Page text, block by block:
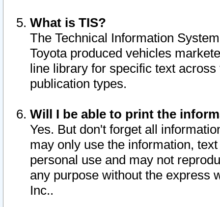
What is TIS?
The Technical Information
Toyota produced vehicles
line library for specific text
publication types.
Will I be able to print the
Yes. But don't forget all
may only use the information,
personal use and may not
any purpose without the express
Inc..